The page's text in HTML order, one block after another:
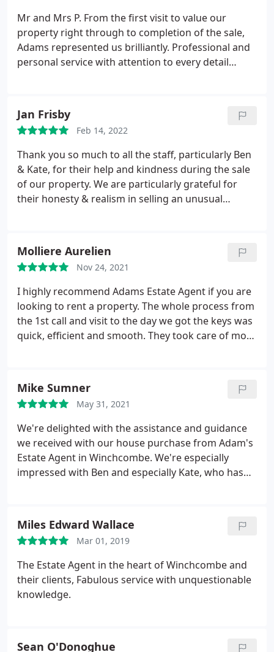
Mr and Mrs P. From the first visit to value our
property right through to completion of the sale,
Adams represented us brilliantly. Professional and
personal service with attention to every detail
Jan Frisby
Feb 14, 2022
Thank you so much to all the staff, particularly Ben
& Kate, for their help and kindness during the sale
of our property. We are particularly grateful for
their honesty & realism in selling an unusual
reservation, for integrity, warmth and
professionalism.
Molliere Aurelien
Nov 24, 2021
I highly recommend Adams Estate Agent if you are
looking to rent a property. The whole process from
the 1st call and visit to the day we got the keys was
quick, efficient and smooth. They took care of most
hospitality and our shifts could be anything. They
registered us for all utilities so we had nothing to
worry to start and now we only have to manage it.
Aurelien & Alexis
Mike Sumner
May 31, 2021
We're delighted with the assistance and guidance
we received with our house purchase from Adam's
Estate Agent in Winchcombe. We're especially
impressed with Ben and especially Kate, who has
purchase. She even helped with possible design
layouts and ideas for development! We have no
hesitation in recommending Adam's Estate Agent
to anyone thinking of either buying or selling a
house.
Miles Edward Wallace
Mar 01, 2019
The Estate Agent in the heart of Winchcombe and
their clients, Fabulous service with unquestionable
knowledge.
Sean O'Donoghue